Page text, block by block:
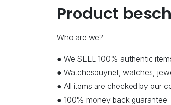
Product
Who are we?
● We SELL 100% authentic
● Watchesbuynet, watches,
● All items are checked by our
● 100% money back guarantee